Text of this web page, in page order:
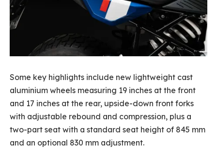
Some key highlights include new lightweight cast
aluminium wheels measuring 19 inches at the front
and 17 inches at the rear, upside-down front forks
with adjustable rebound and compression, plus a
two-part seat with a standard seat height of 845 mm
and an optional 830 mm adjustment.